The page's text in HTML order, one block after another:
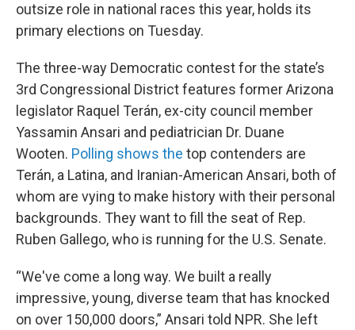
outsize role in national races this year, holds its
primary elections on Tuesday.
The three-way Democratic contest for the state’s
3rd Congressional District features former Arizona
legislator Raquel Terán, ex-city council member
Yassamin Ansari and pediatrician Dr. Duane
Wooten. Polling shows the top contenders are
Terán, a Latina, and Iranian-American Ansari, both of
whom are vying to make history with their personal
backgrounds. They want to fill the seat of Rep.
Ruben Gallego, who is running for the U.S. Senate.
“We've come a long way. We built a really
impressive, young, diverse team that has knocked
on over 150,000 doors,” Ansari told NPR. She left